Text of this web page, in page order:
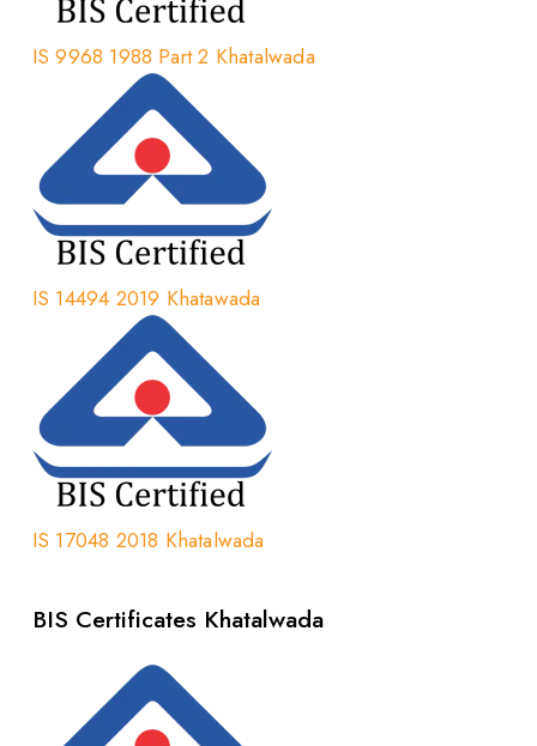
IS 9968 1988 Part 2 Khatalwada
IS 14494 2019 Khatawada
IS 17048 2018 Khatalwada
BIS Certificates Khatalwada